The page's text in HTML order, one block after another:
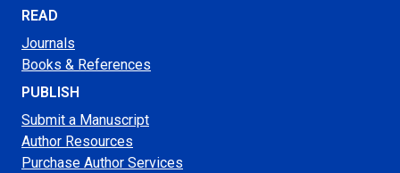
READ
Journals
Books & References
PUBLISH
Submit a Manuscript
Author Resources
Purchase Author Services